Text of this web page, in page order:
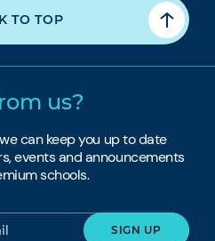
TO TOP
us?
can keep you up to date
events and announcements
schools.